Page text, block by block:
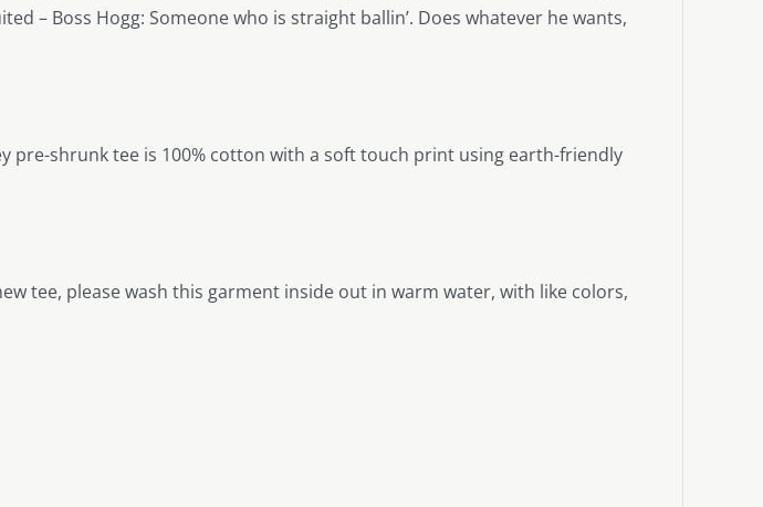
– Boss Hogg: Someone who is straight ballin’. Does whatever he wants,
pre-shrunk tee is 100% cotton with a soft touch print using earth-friendly
tee, please wash this garment inside out in warm water, with like colors,